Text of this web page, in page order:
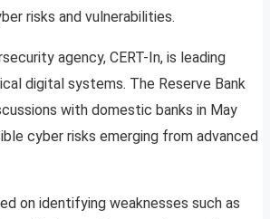
risks and vulnerabilities.
agency, CERT-In, is leading
digital systems. The Reserve Bank
with domestic banks in May
cyber risks emerging from advanced
on identifying weaknesses such as